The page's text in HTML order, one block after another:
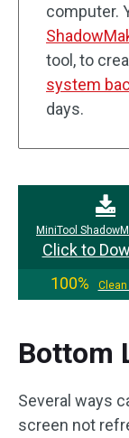
computer.
tool, to
system
days.
MiniTool
Click to
100%
Clean
Bottom
Several ways
screen not